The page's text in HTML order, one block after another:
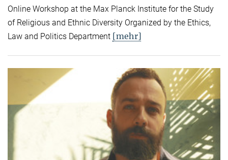
Online Workshop at the Max Planck Institute for the Study
of Religious and Ethnic Diversity Organized by the Ethics,
Law and Politics Department [mehr]